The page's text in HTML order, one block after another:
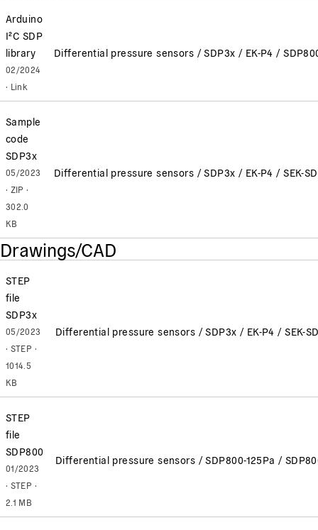
Arduino
I²C SDP
library
02/2024
· Link
Differential pressure sensors / SDP3x / EK-P4 /
Sample
code
SDP3x
05/2023
· ZIP ·
302.0
KB
Differential pressure sensors / SDP3x / EK-P4 / SEK-
Drawings/CAD
STEP
file
SDP3x
05/2023
· STEP ·
1014.5
KB
Differential pressure sensors / SDP3x / EK-P4 / SEK-
STEP
file
SDP800
01/2023
· STEP ·
2.1 MB
Differential pressure sensors / SDP800-125Pa /